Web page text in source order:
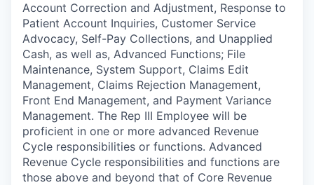
Account Correction and Adjustment, Response to
Patient Account Inquiries, Customer Service
Advocacy, Self-Pay Collections, and Unapplied
Cash, as well as, Advanced Functions; File
Maintenance, System Support, Claims Edit
Management, Claims Rejection Management,
Front End Management, and Payment Variance
Management. The Rep III Employee will be
proficient in one or more advanced Revenue
Cycle responsibilities or functions. Advanced
Revenue Cycle responsibilities and functions are
those above and beyond that of Core Revenue